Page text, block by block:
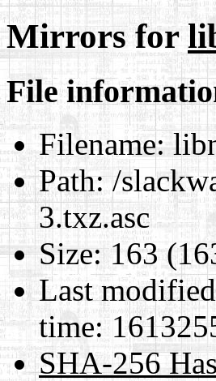
Mirrors for
File
Filename:
Path:/
3.txz.asc
Size:163
Last
time:
SHA-256